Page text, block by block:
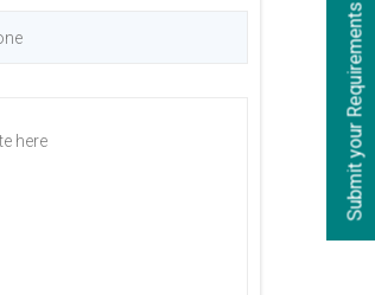
S
u
b
m
i
t
y
o
u
r
R
e
q
u
i
r
e
m
e
n
t
s